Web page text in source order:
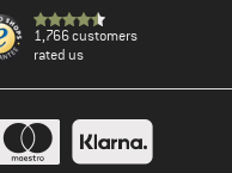
1,766 customers
rated us